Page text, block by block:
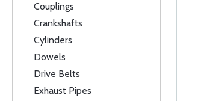
Couplings
Crankshafts
Cylinders
Dowels
Drive Belts
Exhaust Pipes